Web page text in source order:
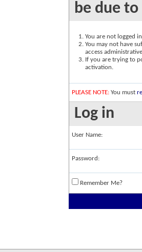
be due
You are not logged
You may not have
access
If you are trying to
activation.
PLEASE NOTE: You must
Log in
User Name:
Password:
Remember Me?